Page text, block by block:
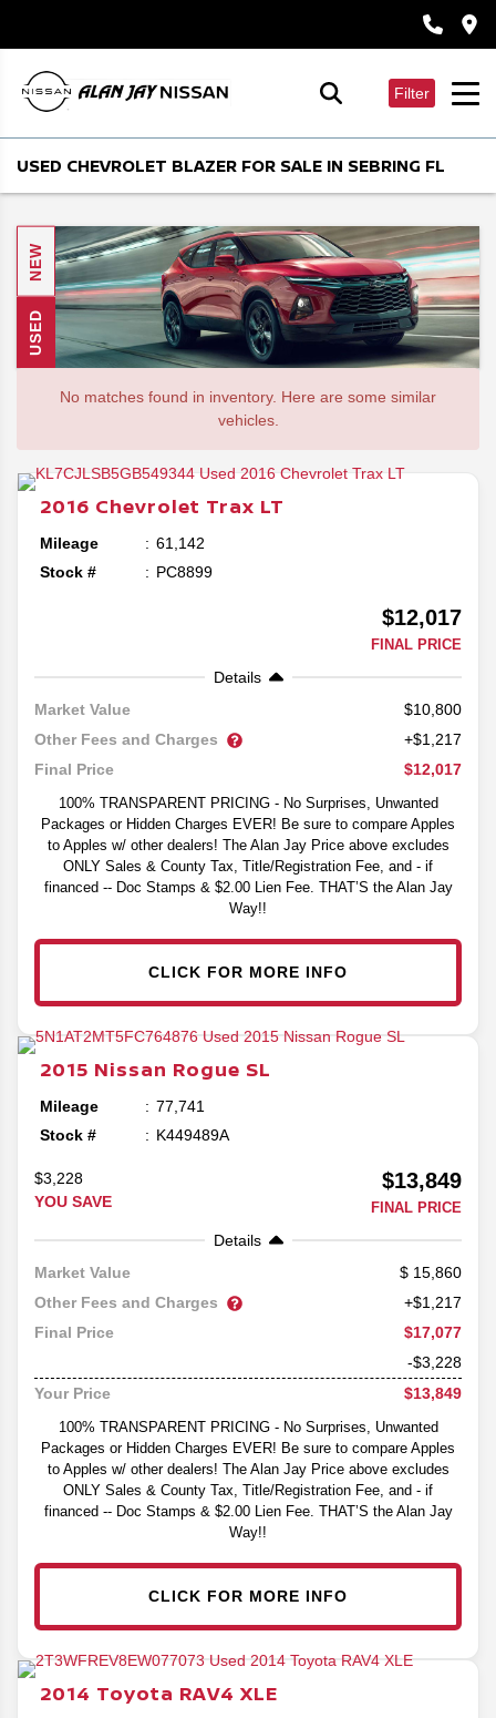
Filter
USED CHEVROLET BLAZER FOR SALE IN SEBRING FL
NEW
USED
No matches found in inventory. Here are some similar
vehicles.
2016 Chevrolet Trax LT
Mileage
61,142
Stock #
PC8899
$12,017
FINAL PRICE
Details
Market Value
$10,800
Other Fees and Charges
+$1,217
Final Price
$12,017
100% TRANSPARENT PRICING - No Surprises, Unwanted
Packages or Hidden Charges EVER! Be sure to compare Apples
to Apples w/ other dealers! The Alan Jay Price above excludes
ONLY Sales & County Tax, Title/Registration Fee, and - if
financed -- Doc Stamps & $2.00 Lien Fee. THAT’S the Alan Jay
Way!!
CLICK FOR MORE INFO
2015 Nissan Rogue SL
Mileage
77,741
Stock #
K449489A
$3,228
YOU SAVE
$13,849
FINAL PRICE
Details
Market Value
15,860
Other Fees and Charges
+$1,217
Final Price
$17,077
-$3,228
Your Price
$13,849
100% TRANSPARENT PRICING - No Surprises, Unwanted
Packages or Hidden Charges EVER! Be sure to compare Apples
to Apples w/ other dealers! The Alan Jay Price above excludes
ONLY Sales & County Tax, Title/Registration Fee, and - if
financed -- Doc Stamps & $2.00 Lien Fee. THAT’S the Alan Jay
Way!!
CLICK FOR MORE INFO
2014 Toyota RAV4 XLE